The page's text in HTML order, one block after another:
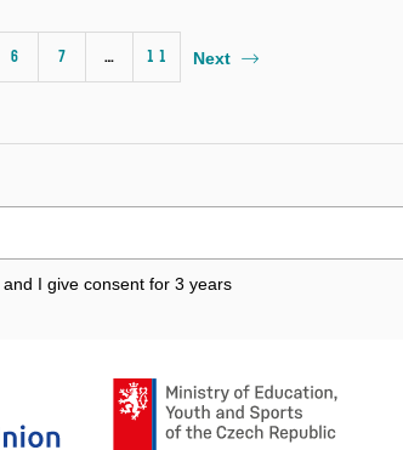
6 7 … 11 Next
and I give consent for 3 years